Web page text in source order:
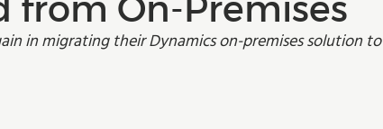
in migrating their Dynamics on-premises solution to